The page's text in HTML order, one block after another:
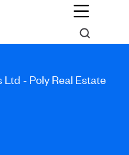
- Poly Real Estate